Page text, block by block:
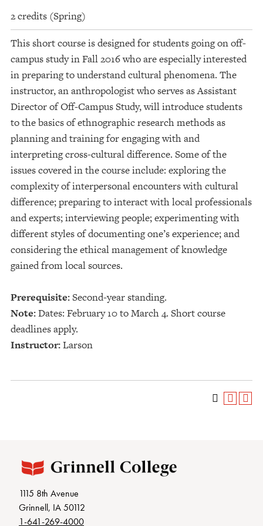
2 credits (Spring)
This short course is designed for students going on off-
campus study in Fall 2016 who are especially interested
in preparing to understand cultural phenomena. The
instructor, an anthropologist who serves as Assistant
Director of Off-Campus Study, will introduce students
to the basics of ethnographic research methods as
planning and training for engaging with and
interpreting cross-cultural difference. Some of the
issues covered in the course include: exploring the
complexity of interpersonal encounters with cultural
difference; preparing to interact with local professionals
and experts; interviewing people; experimenting with
different styles of documenting one’s experience; and
considering the ethical management of knowledge
gained from local sources.
Prerequisite:Second-year standing.
Note:Dates: February 10 to March 4. Short course
deadlines apply.
Instructor:Larson
1115 8th Avenue
Grinnell, IA 50112
1-641-269-4000